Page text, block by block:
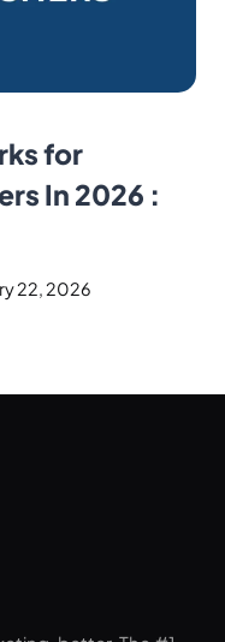
for
In 2026 :
22, 2026